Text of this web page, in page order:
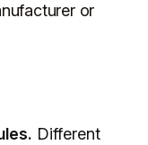
or
Different